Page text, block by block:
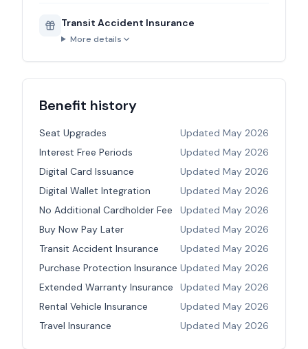
Transit Accident Insurance
More details
Benefit history
Seat Upgrades Updated May 2026
Interest Free Periods
Updated May 2026
Digital Card Issuance
Updated May 2026
Digital Wallet Integration
Updated May 2026
No Additional Cardholder Fee
Updated May 2026
Buy Now Pay Later
Updated May 2026
Transit Accident Insurance
Updated May 2026
Purchase Protection Insurance Updated May 2026
Extended Warranty Insurance
Updated May 2026
Rental Vehicle Insurance
Updated May 2026
Travel Insurance
Updated May 2026